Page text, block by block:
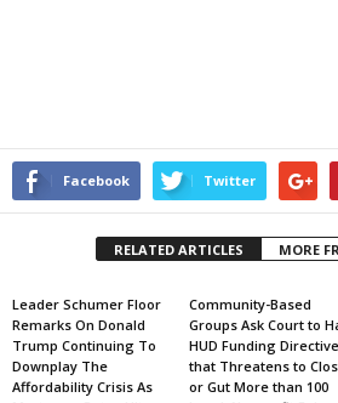
Facebook Twitter
RELATED ARTICLES MORE
Leader Schumer Floor
Remarks On Donald
Trump Continuing To
Downplay The
Affordability Crisis As
Community-Based
Groups Ask Court to
HUD Funding Directive
that Threatens to
or Gut More than 100